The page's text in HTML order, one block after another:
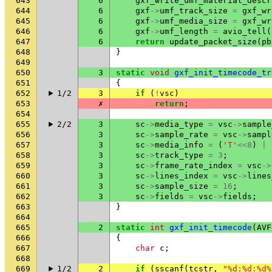
644
6 gxf ->umf_track_size =
645
6 gxf ->umf_media_size =
646
6 gxf ->umf_length = avio_tell (
647
6 return update_packet_size ( pb
648
}
649
650
3 static void
651
{
652
1/2 3 if ( ! vsc )
653
✗ return ;
654
655
2/2 3 sc ->media_type = vsc ->
656
3 sc ->sample_rate = vsc ->
657
3 sc ->media_info = ( 'T' <<8 )
658
3 sc ->track_type = 3 ;
659
3 sc ->frame_rate_index = vsc ->
660
3 sc -> lines_index = vsc ->
661
3 sc ->sample_size = 16 ;
662
3 sc ->fields = vsc ->fields ;
663
}
664
665
2 static int gxf_init_timecode (
666
{
667
char c ;
668
669
1/2 2 if ( sscanf ( tcstr ,